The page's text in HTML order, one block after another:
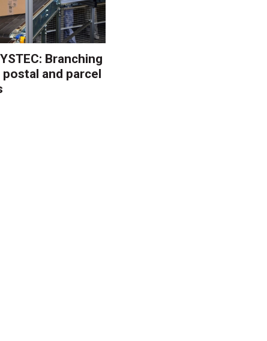
Branching
and parcel